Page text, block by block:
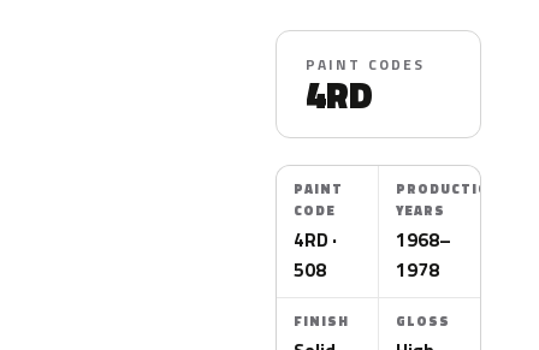
PAINT CODES
4RD
PAINT
CODE
4RD ·
508
PRODUCTION
YEARS
1968–
1978
FINISH GLOSS